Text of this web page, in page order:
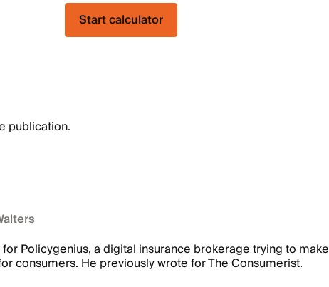
Start calculator
publication.
Policygenius, a digital insurance brokerage trying to make
consumers. He previously wrote for The Consumerist.